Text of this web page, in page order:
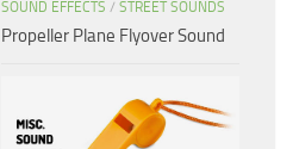
SOUND EFFECTS / STREET SOUNDS
Propeller Plane Flyover Sound